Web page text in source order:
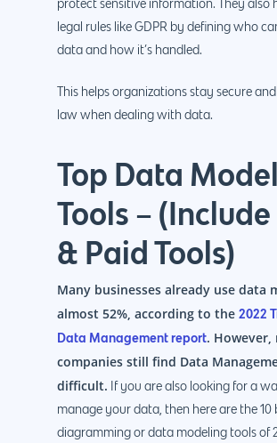
protect sensitive information. They also
legal rules like GDPR by defining who
data and how it’s handled.
This helps organizations stay secure
law when dealing with data.
Top Data
Tools – (Include
& Paid Tools)
Many businesses already use data
almost 52%, according to the 2022
Data Management report. However,
companies still find Data
difficult. If you are also looking for a
manage your data, then here are the 10
diagramming or data modeling tools of